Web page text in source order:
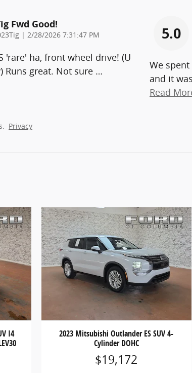
Fwd Good!
| on
2/28/2026 7:31:47 PM
'rare' ha, front wheel drive! (U
Runs great. Not sure …
5.0
We
and it
Read
Privacy
I4
2023 Mitsubishi Outlander ES SUV 4-
Cylinder DOHC
$19,172